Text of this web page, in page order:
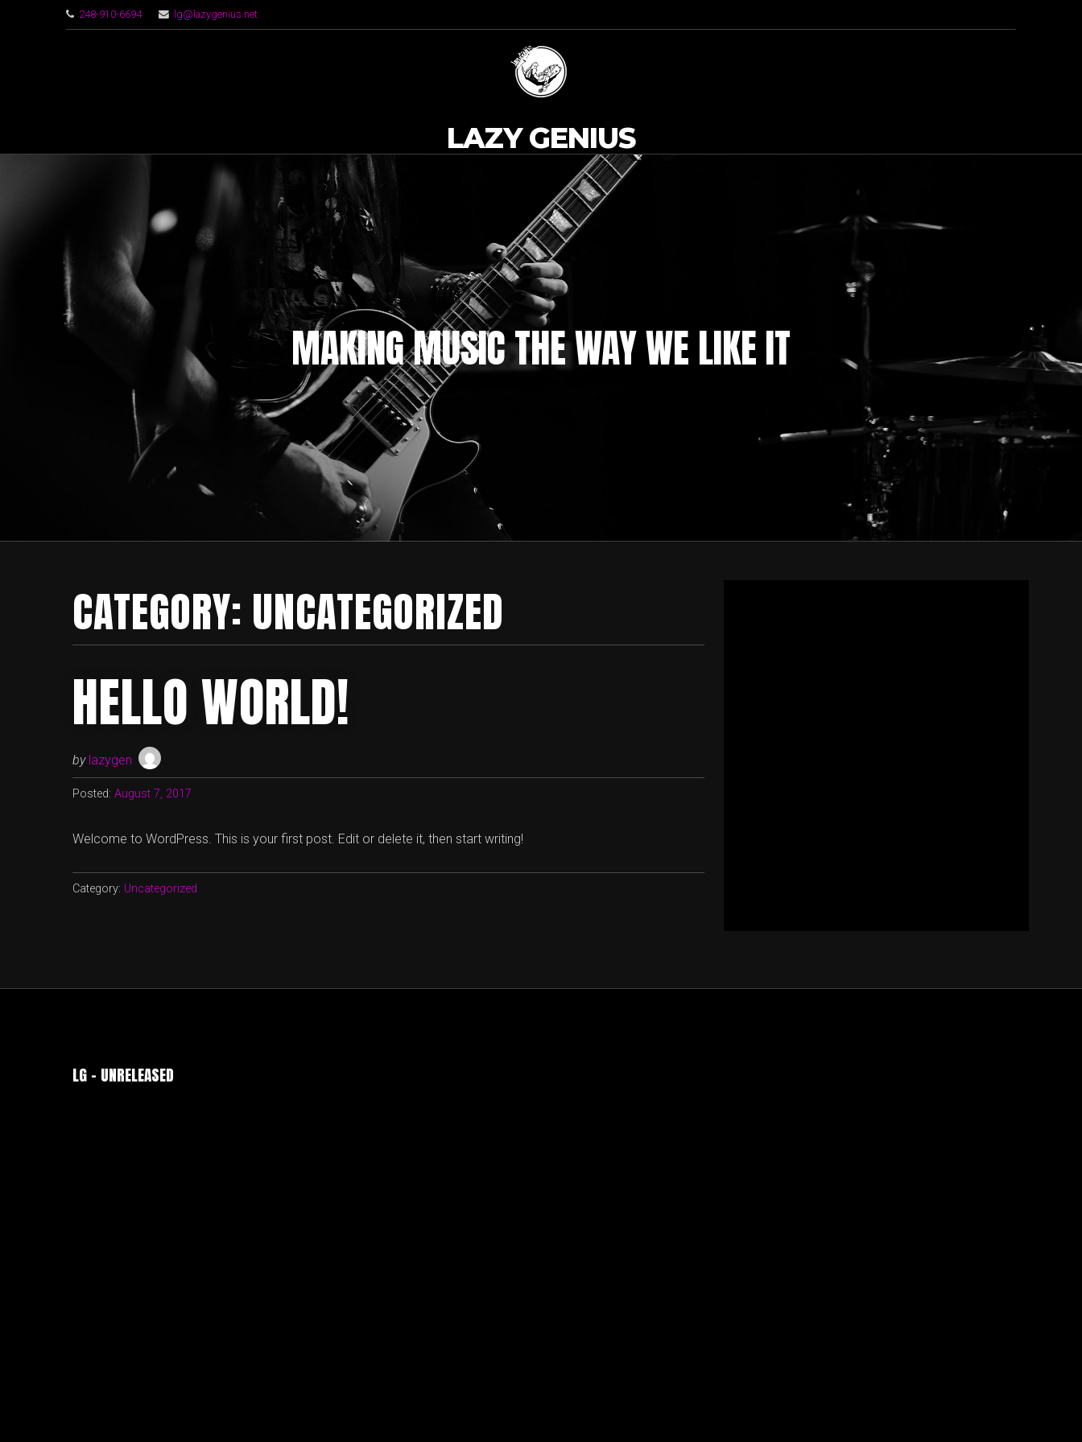
248-910-6694 lg@lazygenius.net
LAZY GENIUS
MAKING MUSIC THE WAY WE LIKE IT
CATEGORY: UNCATEGORIZED
HELLO WORLD!
by lazygen
Posted: August 7, 2017
Welcome to WordPress. This is your first post. Edit or delete it, then start writing!
Category: Uncategorized
LG – UNRELEASED